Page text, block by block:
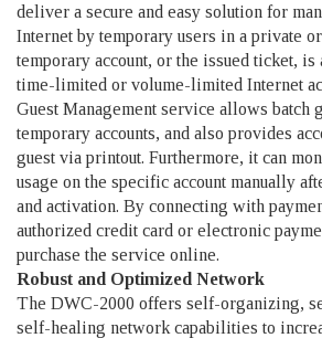
deliver a secure and easy solution for
Internet by temporary users in a private
temporary account, or the issued ticket, is
time-limited or volume-limited Internet
Guest Management service allows batch
temporary accounts, and also provides
guest via printout. Furthermore, it can
usage on the specific account manually
and activation. By connecting with
authorized credit card or electronic
purchase the service online.
Robust and Optimized Network
The DWC-2000 offers self-organizing,
self-healing network capabilities to